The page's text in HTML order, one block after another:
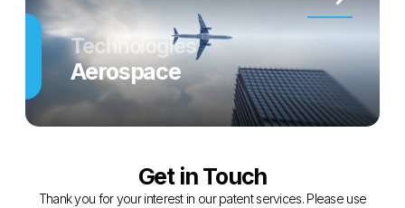
Technologies
Aerospace
Get in Touch
Thank you for your interest in our patent services. Please use